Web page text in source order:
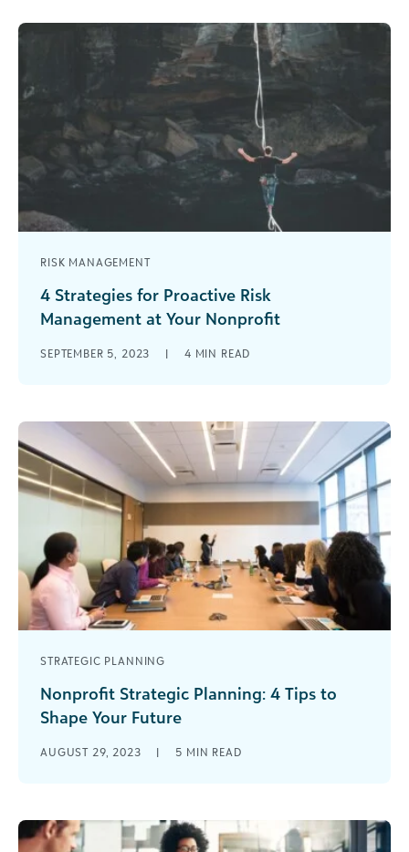
RISK MANAGEMENT
4 Strategies for Proactive Risk
Management at Your Nonprofit
risk management may not seem like a priority. It’s
SEPTEMBER 5, 2023 | 4 MIN READ
STRATEGIC PLANNING
Nonprofit Strategic Planning: 4 Tips to
Shape Your Future
nonprofit’s long-term goals seems more like a
AUGUST 29, 2023 | 5 MIN READ